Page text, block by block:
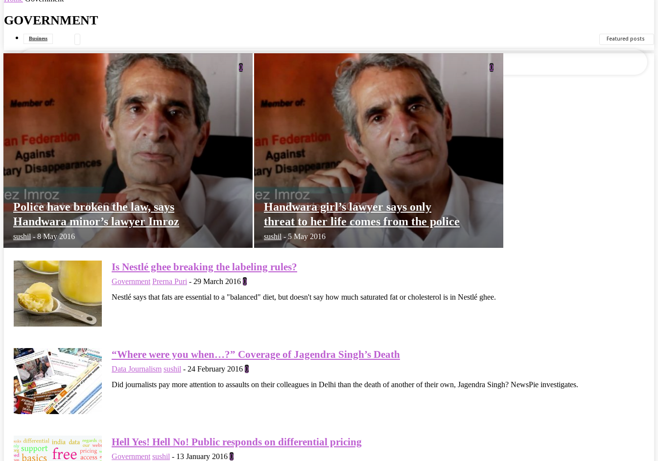
GOVERNMENT
Business
Featured posts
Police have broken the law, says
Handwara minor’s lawyer Imroz
sushil - 8 May 2016
0
Handwara girl’s lawyer says only
threat to her life comes from the police
sushil - 5 May 2016
0
Is Nestlé ghee breaking the labeling rules?
Government Prerna Puri - 29 March 2016 0
Nestlé says that fats are essential to a "balanced" diet, but doesn't say how much saturated fat or cholesterol is in Nestlé ghee.
“Where were you when…?” Coverage of Jagendra Singh’s Death
Data Journalism sushil - 24 February 2016 0
Did journalists pay more attention to assaults on their colleagues in Delhi than the death of another of their own, Jagendra Singh? NewsPie investigates.
Hell Yes! Hell No! Public responds on differential pricing
Government sushil - 13 January 2016 0